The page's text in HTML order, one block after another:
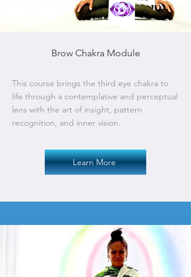
Brow Chakra Module
This course brings the third eye chakra to
life through a contemplative and perceptual
lens with the art of insight, pattern
recognition, and inner vision.
Learn More